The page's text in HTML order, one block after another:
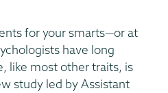
for your smarts—or at
have long
like most other traits, is
study led by Assistant